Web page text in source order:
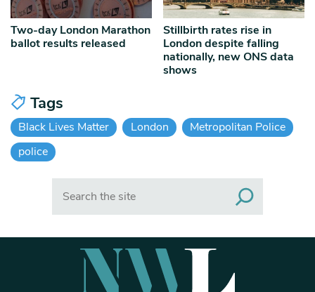
Two-day London Marathon
ballot results released
Stillbirth rates rise in
London despite falling
nationally, new ONS data
shows
Tags
Black Lives Matter London
Metropolitan Police
police